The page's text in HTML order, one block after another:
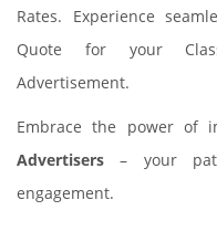
Rates. Experience
Quote for your
Advertisement.
Embrace the power of
Advertisers – your
engagement.